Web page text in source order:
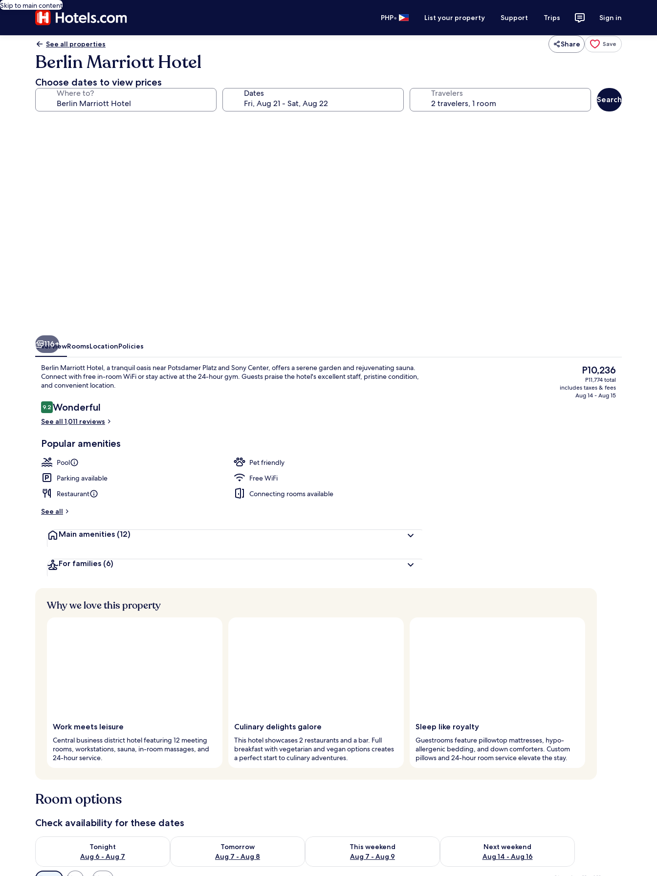
Skip to main content
PHP• List your property Support Trips Sign in
See all properties Share Save
Berlin Marriott Hotel
Choose dates to view prices
Where to? Dates Travelers
Search
Meeting facility
116+
OverviewRoomsLocationPolicies
Berlin Marriott Hotel, a tranquil oasis near Potsdamer Platz and Sony Center, offers a serene garden and rejuvenating sauna.
Connect with free in-room WiFi or stay active at the 24-hour gym. Guests praise the hotel's excellent staff, pristine condition,
and convenient location.
Reviews
9.29.2 out of 10
Wonderful
See all 1,011 reviews
Popular amenities
Pool
Pet friendly
Parking available
Free WiFi
Restaurant
Connecting rooms available
See all
Main amenities (12)
For families (6)
The
current
price
is
P10,236
P11,774 total
includes taxes & fees
Aug 14 - Aug 15
Why we love this property
Work meets leisure
Central business district hotel featuring 12 meeting
rooms, workstations, sauna, in-room massages, and
24-hour service.
Culinary delights galore
This hotel showcases 2 restaurants and a bar. Full
breakfast with vegetarian and vegan options creates
a perfect start to culinary adventures.
Sleep like royalty
Guestrooms feature pillowtop mattresses, hypo-
allergenic bedding, and down comforters. Custom
pillows and 24-hour room service elevate the stay.
Room options
Check availability for these dates
Tonight
Aug 6 - Aug 7
Check availability for tonight Aug 6 - Aug 7
Tomorrow
Aug 7 - Aug 8
Check availability for tomorrow Aug 7 - Aug 8
This weekend
Aug 7 - Aug 9
Check availability for this weekend Aug 7 - Aug 9
Next weekend
Aug 14 - Aug 16
Check availability for next weekend Aug 14 - Aug 16